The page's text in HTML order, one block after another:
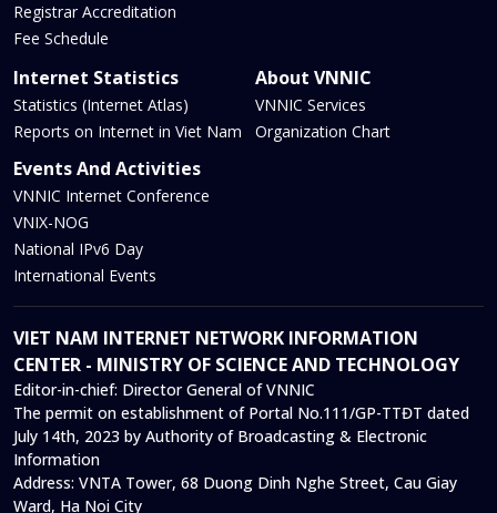
Registrar Accreditation
Fee Schedule
Internet Statistics
Statistics (Internet Atlas)
Reports on Internet in Viet Nam
Events And Activities
VNNIC Internet Conference
VNIX-NOG
National IPv6 Day
International Events
About VNNIC
VNNIC Services
Organization Chart
VIET NAM INTERNET NETWORK INFORMATION
CENTER - MINISTRY OF SCIENCE AND TECHNOLOGY
Editor-in-chief: Director General of VNNIC
The permit on establishment of Portal No.111/GP-TTĐT dated
July 14th, 2023 by Authority of Broadcasting & Electronic
Information
Address: VNTA Tower, 68 Duong Dinh Nghe Street, Cau Giay
Ward, Ha Noi City